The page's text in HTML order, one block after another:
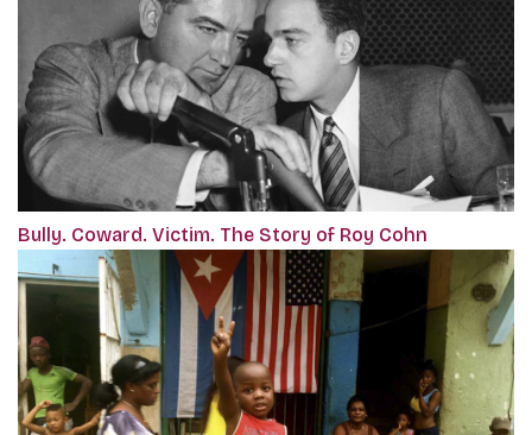
Bully. Coward. Victim. The Story of Roy Cohn